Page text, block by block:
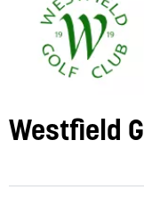
Westfield